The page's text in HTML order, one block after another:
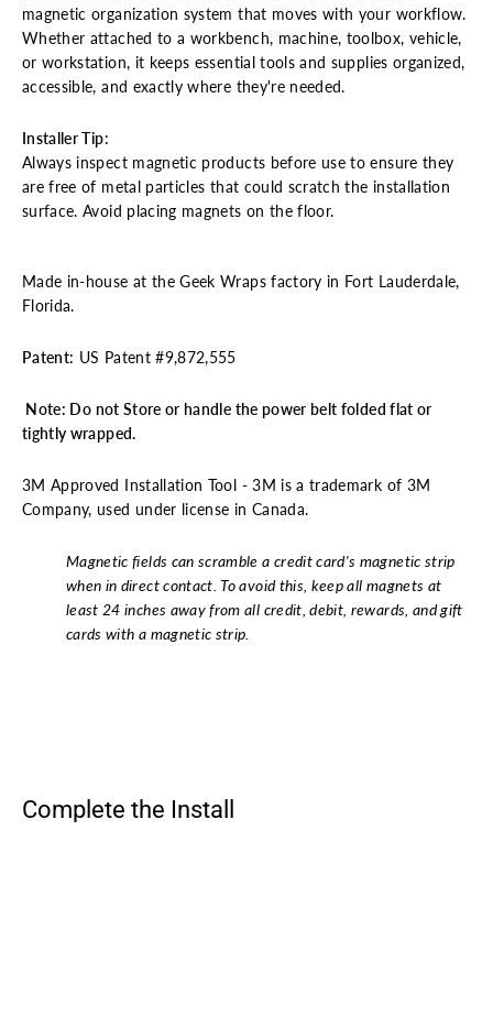
magnetic organization system that moves with your workflow.
Whether attached to a workbench, machine, toolbox, vehicle,
or workstation, it keeps essential tools and supplies organized,
accessible, and exactly where they're needed.
Installer Tip:
Always inspect magnetic products before use to ensure they
are free of metal particles that could scratch the installation
surface. Avoid placing magnets on the floor.
Made in-house at the Geek Wraps factory in Fort Lauderdale,
Florida.
Patent: US Patent #9,872,555
Note: Do not Store or handle the power belt folded flat or
tightly wrapped.
3M Approved Installation Tool - 3M is a trademark of 3M
Company, used under license in Canada.
Magnetic fields can scramble a credit card's magnetic strip
when in direct contact. To avoid this, keep all magnets at
least 24 inches away from all credit, debit, rewards, and gift
cards with a magnetic strip.
Complete the Install